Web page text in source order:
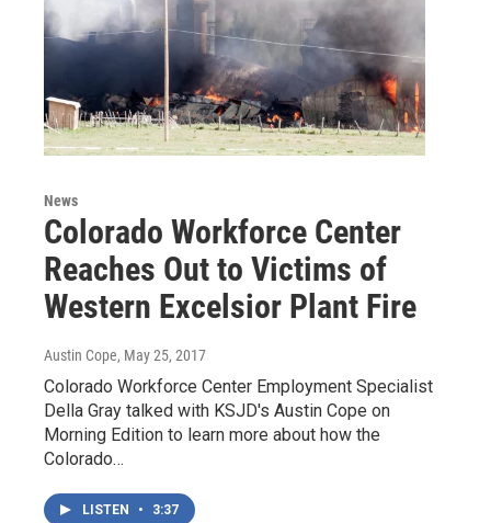
News
Colorado Workforce Center
Reaches Out to Victims of
Western Excelsior Plant Fire
Austin Cope, May 25, 2017
Colorado Workforce Center Employment Specialist
Della Gray talked with KSJD's Austin Cope on
Morning Edition to learn more about how the
Colorado…
LISTEN • 3:37